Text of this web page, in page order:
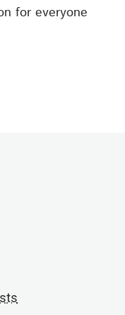
for everyone